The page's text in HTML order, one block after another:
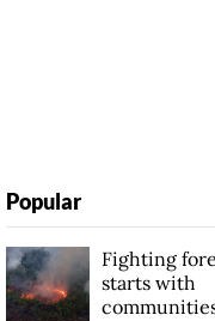
Popular
Fighting
starts with